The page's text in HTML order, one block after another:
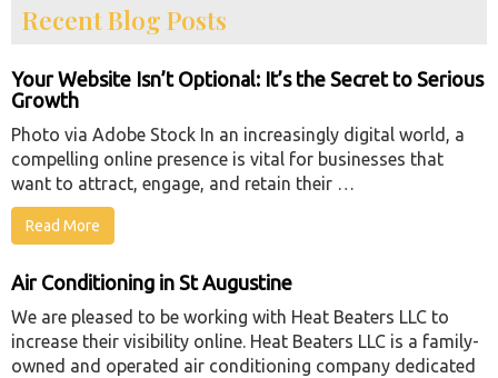
Recent Blog Posts
Your Website Isn’t Optional: It’s the Secret to Serious
Growth
Photo via Adobe Stock In an increasingly digital world, a
compelling online presence is vital for businesses that
want to attract, engage, and retain their …
Read More
Air Conditioning in St Augustine
We are pleased to be working with Heat Beaters LLC to
increase their visibility online. Heat Beaters LLC is a family-
owned and operated air conditioning company dedicated